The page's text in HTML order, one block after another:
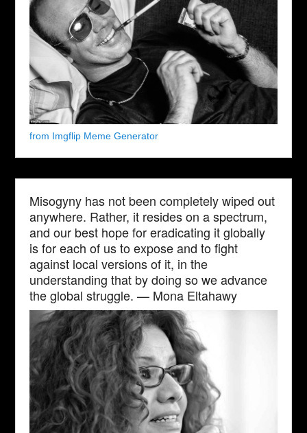
from Imgflip Meme Generator
Misogyny has not been completely wiped out
anywhere. Rather, it resides on a spectrum,
and our best hope for eradicating it globally
is for each of us to expose and to fight
against local versions of it, in the
understanding that by doing so we advance
the global struggle. — Mona Eltahawy